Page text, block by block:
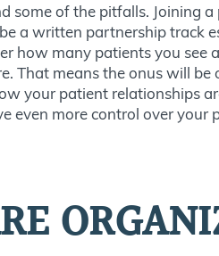
some of the pitfalls. Joining a
a written partnership track
how many patients you see
That means the onus will
your patient relationships
even more control over